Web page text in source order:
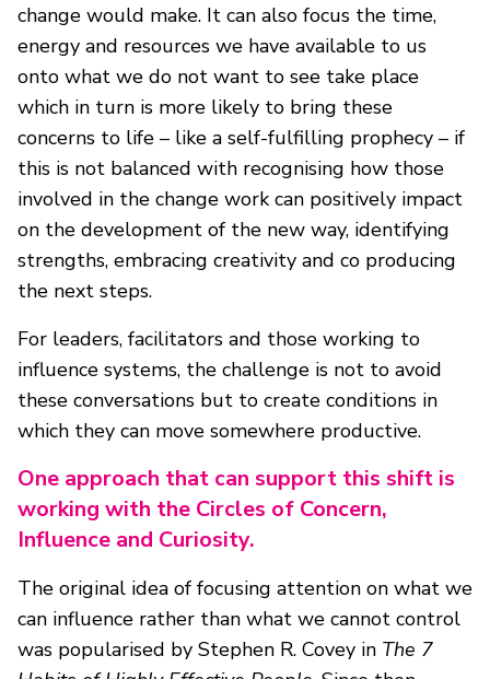
change would make. It can also focus the time,
energy and resources we have available to us
onto what we do not want to see take place
which in turn is more likely to bring these
concerns to life – like a self-fulfilling prophecy – if
this is not balanced with recognising how those
involved in the change work can positively impact
on the development of the new way, identifying
strengths, embracing creativity and co producing
the next steps.
For leaders, facilitators and those working to
influence systems, the challenge is not to avoid
these conversations but to create conditions in
which they can move somewhere productive.
One approach that can support this shift is
working with the Circles of Concern,
Influence and Curiosity.
The original idea of focusing attention on what we
can influence rather than what we cannot control
was popularised by Stephen R. Covey in The 7